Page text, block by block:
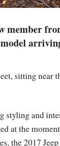
member
sitting near
styling and
at the
the 2017